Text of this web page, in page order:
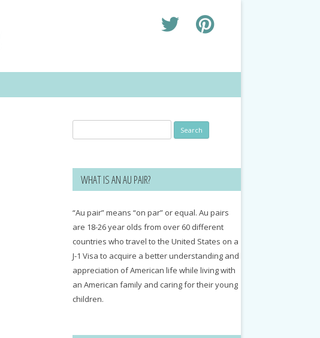
for:
WHAT IS AN AU PAIR?
“Au pair” means “on par” or equal. Au pairs
are 18-26 year olds from over 60 different
countries who travel to the United States on a
J-1 Visa to acquire a better understanding and
appreciation of American life while living with
an American family and caring for their young
children.